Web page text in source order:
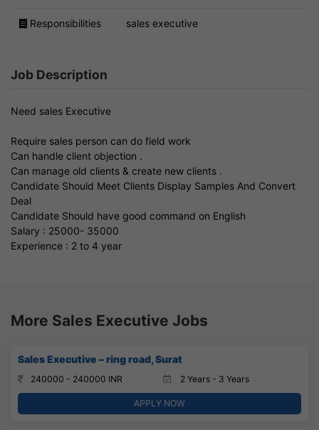
Responsibilities sales executive
Job Description
Need sales Executive
Require sales person can do field work
Can handle client objection .
Can manage old clients & create new clients .
Candidate Should Meet Clients Display Samples And Convert
Deal
Candidate Should have good command on English
Salary : 25000- 35000
Experience : 2 to 4 year
More Sales Executive Jobs
Sales Executive – ring road, Surat
240000 - 240000 INR 2 Years - 3 Years
APPLY NOW